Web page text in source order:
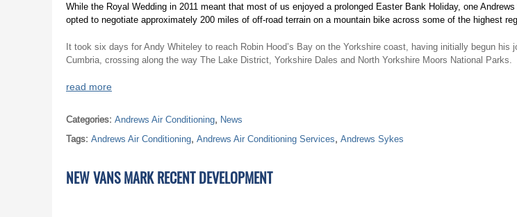
While the Royal Wedding in 2011 meant that most of us enjoyed a prolonged Easter Bank Holiday, one
opted to negotiate approximately 200 miles of off-road terrain on a mountain bike across some of the highest
It took six days for Andy Whiteley to reach Robin Hood’s Bay on the Yorkshire coast, having initially begun his
Cumbria, crossing along the way The Lake District, Yorkshire Dales and North Yorkshire Moors National Parks.
read more
Categories: Andrews Air Conditioning, News
Tags: Andrews Air Conditioning, Andrews Air Conditioning Services, Andrews Sykes
NEW VANS MARK RECENT DEVELOPMENT